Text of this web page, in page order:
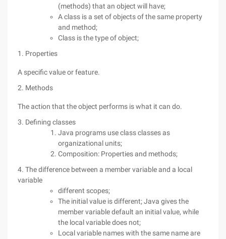
(methods) that an object will have;
A class is a set of objects of the same property
and method;
Class is the type of object;
1. Properties
A specific value or feature.
2. Methods
The action that the object performs is what it can do.
3. Defining classes
Java programs use class classes as
organizational units;
Composition: Properties and methods;
4. The difference between a member variable and a local
variable
different scopes;
The initial value is different; Java gives the
member variable default an initial value, while
the local variable does not;
Local variable names with the same name are